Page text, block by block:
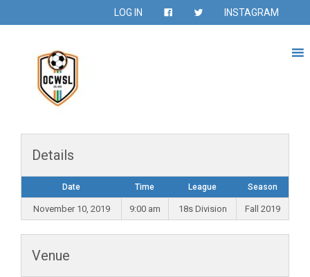
LOG IN INSTAGRAM
Details
Date Time League Season
November 10, 2019 9:00 am 18s Division Fall 2019
Venue